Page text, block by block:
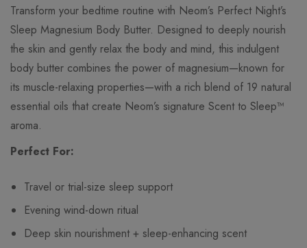
Transform your bedtime routine with Neom’s Perfect Night’s
Sleep Magnesium Body Butter. Designed to deeply nourish
the skin and gently relax the body and mind, this indulgent
body butter combines the power of magnesium—known for
its muscle-relaxing properties—with a rich blend of 19 natural
essential oils that create Neom’s signature Scent to Sleep™
aroma.
Perfect For:
Travel or trial-size sleep support
Evening wind-down ritual
Deep skin nourishment + sleep-enhancing scent